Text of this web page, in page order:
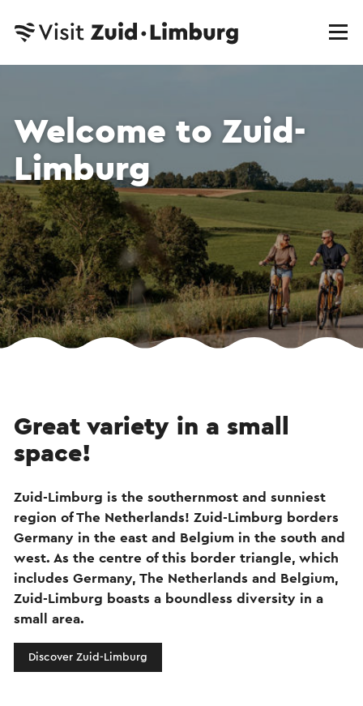
Welcome to Zuid-
Limburg
Great variety in a small
space!
Zuid-Limburg is the southernmost and sunniest
region of The Netherlands! Zuid-Limburg borders
Germany in the east and Belgium in the south and
west. As the centre of this border triangle, which
includes Germany, The Netherlands and Belgium,
Zuid-Limburg boasts a boundless diversity in a
small area.
Discover Zuid-Limburg